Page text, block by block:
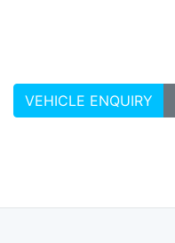
VEHICLE ENQUIRY